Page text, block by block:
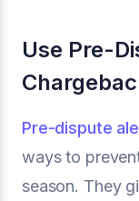
Use Pre-
Pre-dispute
ways to
season. They